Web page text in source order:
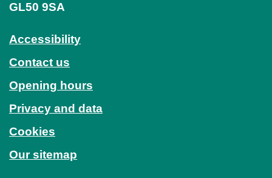
GL50 9SA
Accessibility
Contact us
Opening hours
Privacy and data
Cookies
Our sitemap